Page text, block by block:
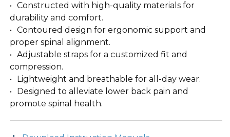
Constructed with high-quality materials for
durability and comfort.
Contoured design for ergonomic support and
proper spinal alignment.
Adjustable straps for a customized fit and
compression.
Lightweight and breathable for all-day wear.
Designed to alleviate lower back pain and
promote spinal health.